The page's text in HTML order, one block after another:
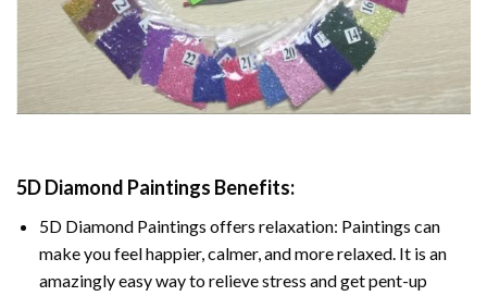
5D Diamond Paintings Benefits:
5D Diamond Paintings offers relaxation: Paintings can
make you feel happier, calmer, and more relaxed. It is an
amazingly easy way to relieve stress and get pent-up